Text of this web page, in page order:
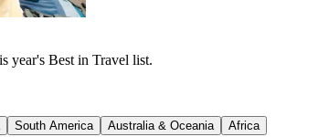
year's Best in Travel list.
South America Australia & Oceania Africa